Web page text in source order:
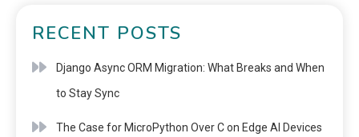
RECENT POSTS
Django Async ORM Migration: What Breaks and When
to Stay Sync
The Case for MicroPython Over C on Edge AI Devices